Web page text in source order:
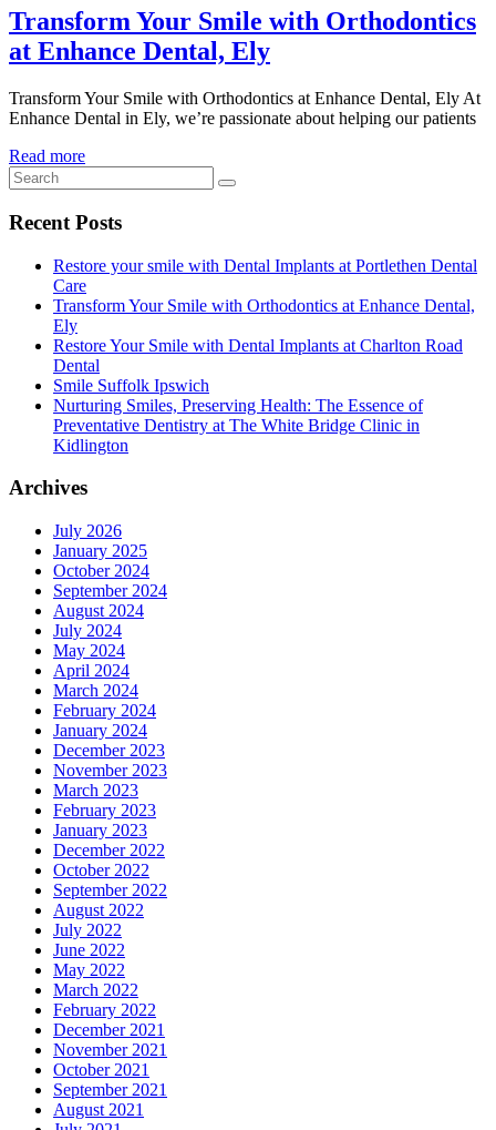
Transform Your Smile with Orthodontics
at Enhance Dental, Ely
Transform Your Smile with Orthodontics at Enhance Dental, Ely At
Enhance Dental in Ely, we’re passionate about helping our patients
Read more
Recent Posts
Restore your smile with Dental Implants at Portlethen Dental
Care
Transform Your Smile with Orthodontics at Enhance Dental,
Ely
Restore Your Smile with Dental Implants at Charlton Road
Dental
Smile Suffolk Ipswich
Nurturing Smiles, Preserving Health: The Essence of
Preventative Dentistry at The White Bridge Clinic in
Kidlington
Archives
July 2026
January 2025
October 2024
September 2024
August 2024
July 2024
May 2024
April 2024
March 2024
February 2024
January 2024
December 2023
November 2023
March 2023
February 2023
January 2023
December 2022
October 2022
September 2022
August 2022
July 2022
June 2022
May 2022
March 2022
February 2022
December 2021
November 2021
October 2021
September 2021
August 2021